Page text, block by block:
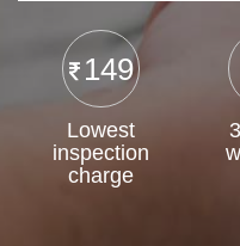
149
Lowest
inspection
charge